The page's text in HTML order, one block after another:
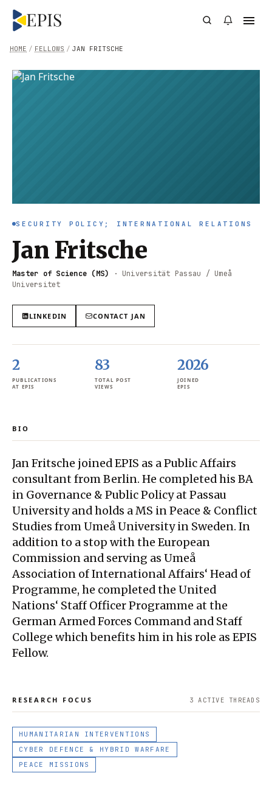
/ JAN FRITSCHE
/ FELLOWS
HOME
SECURITY POLICY; INTERNATIONAL RELATIONS
Jan Fritsche
Master of Science (MS) · Universität Passau / Umeå
Universitet
LINKEDIN CONTACT JAN
2
PUBLICATIONS
AT EPIS
83
TOTAL POST
VIEWS
2026
JOINED
EPIS
BIO
Jan Fritsche joined EPIS as a Public Affairs
consultant from Berlin. He completed his BA
in Governance & Public Policy at Passau
University and holds a MS in Peace & Conflict
Studies from Umeå University in Sweden. In
addition to a stop with the European
Commission and serving as Umeå
Association of International Affairs‘ Head of
Programme, he completed the United
Nations‘ Staff Officer Programme at the
German Armed Forces Command and Staff
College which benefits him in his role as EPIS
Fellow.
RESEARCH FOCUS 3 ACTIVE THREAD S
HUMANITARIAN INTERVENTIONS
CYBER DEFENCE & HYBRID WARFARE
PEACE MISSIONS